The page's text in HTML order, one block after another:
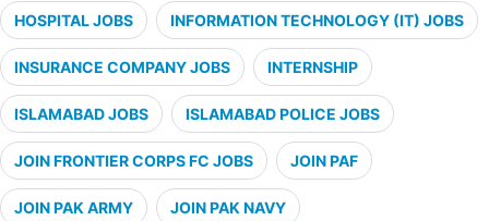
HOSPITAL JOBS INFORMATION TECHNOLOGY (IT) JOBS
INSURANCE COMPANY JOBS INTERNSHIP
ISLAMABAD JOBS ISLAMABAD POLICE JOBS
JOIN FRONTIER CORPS FC JOBS JOIN PAF
JOIN PAK ARMY JOIN PAK NAVY